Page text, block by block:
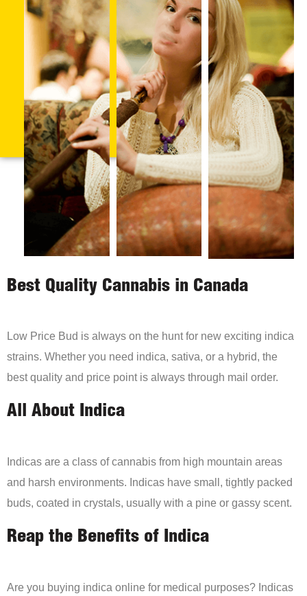
Best Quality Cannabis in Canada
Low Price Bud is always on the hunt for new exciting indica
strains. Whether you need indica, sativa, or a hybrid, the
best quality and price point is always through mail order.
All About Indica
Indicas are a class of cannabis from high mountain areas
and harsh environments. Indicas have small, tightly packed
buds, coated in crystals, usually with a pine or gassy scent.
Reap the Benefits of Indica
Are you buying indica online for medical purposes? Indicas